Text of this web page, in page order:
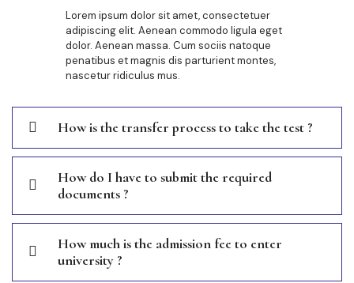
Lorem ipsum dolor sit amet, consectetuer
adipiscing elit. Aenean commodo ligula eget
dolor. Aenean massa. Cum sociis natoque
penatibus et magnis dis parturient montes,
nascetur ridiculus mus.
How is the transfer process to take the test ?
How do I have to submit the required
documents ?
How much is the admission fee to enter
university ?